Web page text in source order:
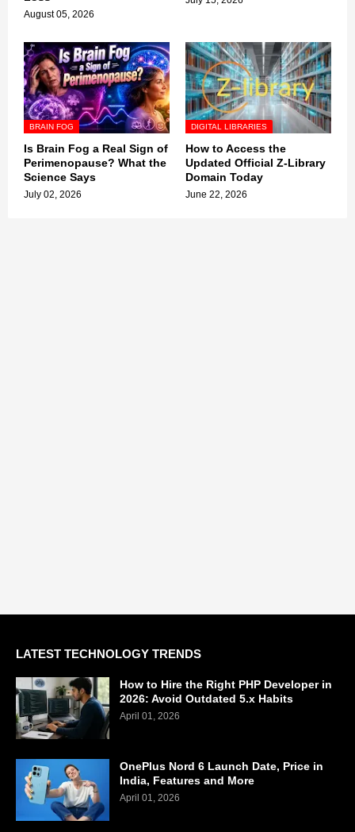
August 05, 2026
BRAIN FOG
Is Brain Fog a Real Sign of
Perimenopause? What the
Science Says
July 02, 2026
DIGITAL LIBRARIES
How to Access the
Updated Official Z-Library
Domain Today
June 22, 2026
LATEST TECHNOLOGY TRENDS
How to Hire the Right PHP Developer in
2026: Avoid Outdated 5.x Habits
April 01, 2026
OnePlus Nord 6 Launch Date, Price in
India, Features and More
April 01, 2026